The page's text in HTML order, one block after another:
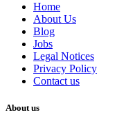
Home
About Us
Blog
Jobs
Legal Notices
Privacy Policy
Contact us
About us